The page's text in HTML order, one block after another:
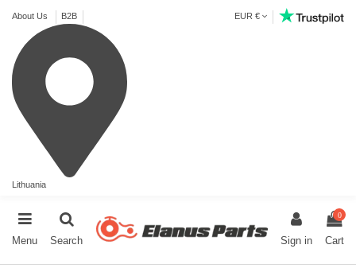
About Us B2B
Lithuania
EUR €
Menu Search Sign in
0
Cart